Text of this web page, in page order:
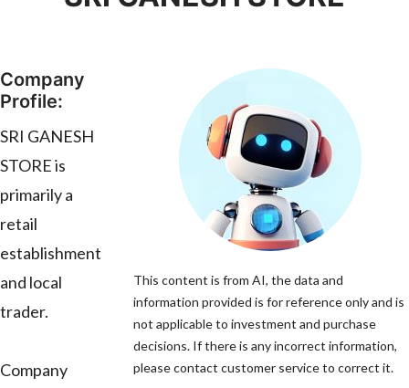
Company
Profile:
SRI GANESH
STORE is
primarily a
retail
establishment
and local
trader.
Company
This content is from AI, the data and
information provided is for reference only and is
not applicable to investment and purchase
decisions. If there is any incorrect information,
please contact customer service to correct it.